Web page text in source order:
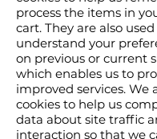
process the items in
cart. They are also
understand your
on previous or current
which enables us to
improved services. We
cookies to help us
data about site traffic
interaction so that we